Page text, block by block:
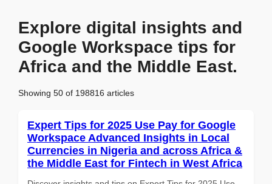
Explore digital insights and
Google Workspace tips for
Africa and the Middle East.
Showing 50 of 198816 articles
Expert Tips for 2025 Use Pay for Google
Workspace Advanced Insights in Local
Currencies in Nigeria and across Africa &
the Middle East for Fintech in West Africa